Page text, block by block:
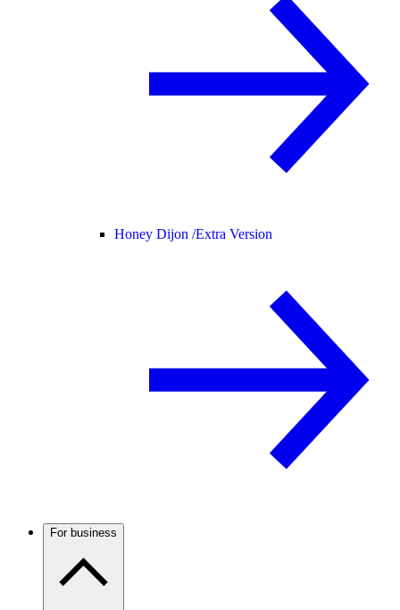
Honey Dijon /Extra Version
For business